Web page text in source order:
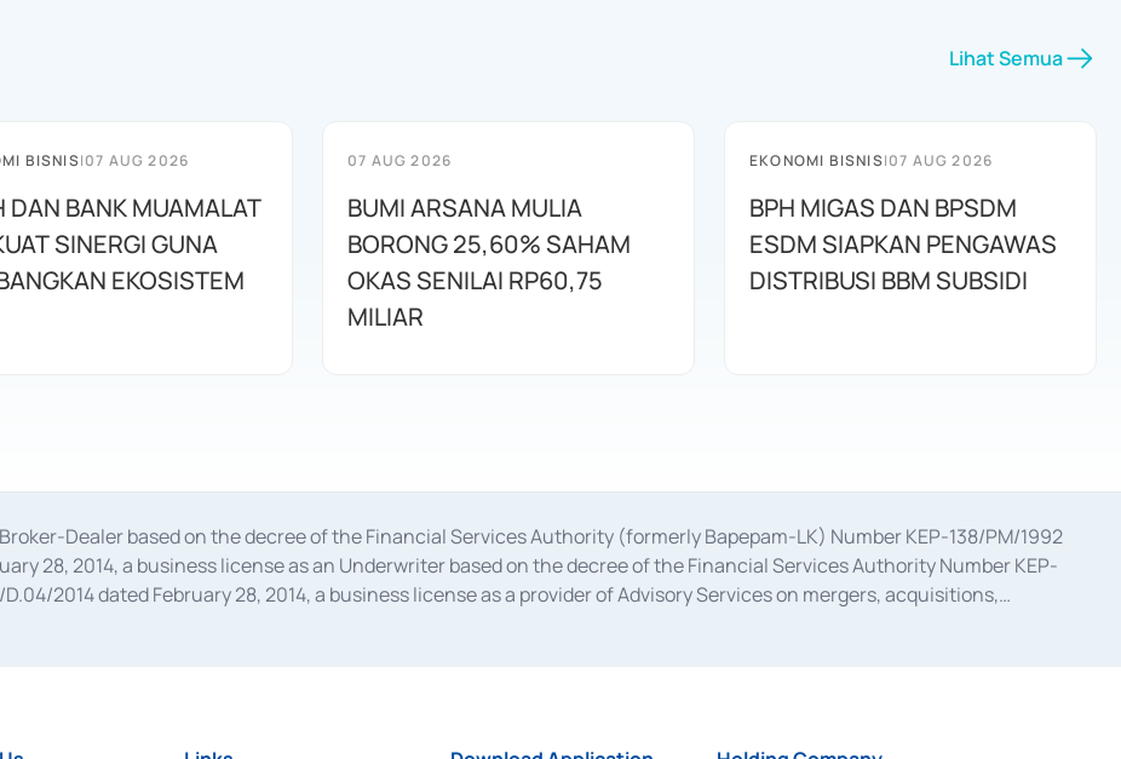
Lihat Semua
BISNIS|07 AUG 2026
DAN BANK MUAMALAT
SINERGI GUNA
EKOSISTEM
07 AUG 2026
BUMI ARSANA MULIA
BORONG 25,60% SAHAM
OKAS SENILAI RP60,75
MILIAR
EKONOMI BISNIS|07 AUG 2026
BPH MIGAS DAN BPSDM
ESDM SIAPKAN PENGAWAS
DISTRIBUSI BBM SUBSIDI
Dealer based on the decree of the Financial Services Authority (formerly Bapepam-LK) Number KEP-138/PM/1992
28, 2014, a business license as an Underwriter based on the decree of the Financial Services Authority Number KEP-
2014 dated February 28, 2014, a business license as a provider of Advisory Services on mergers, acquisitions,
Financial Services Authority Number S-67/PM.21/2014 dated February 28, 2014, a business license as a provider of
was issued in 2018.